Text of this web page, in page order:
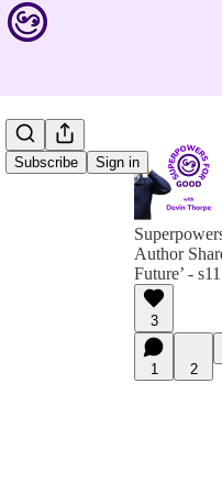
Subscribe Sign in
Author
Future’ -
3
1 2